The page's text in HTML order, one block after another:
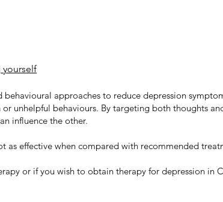
yourself
approaches to reduce depression
unhelpful behaviours. By targeting both thoughts
influence the other.
as effective when compared with recommended
or if you wish to obtain therapy for depression in